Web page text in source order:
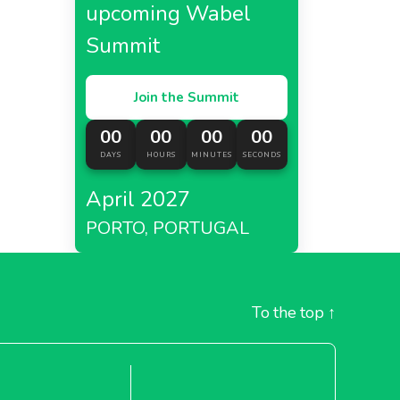
upcoming Wabel
Summit
Join the Summit
00
DAYS
00
HOURS
00
MINUTES
00
SECONDS
April 2027
PORTO, PORTUGAL
To the top ↑